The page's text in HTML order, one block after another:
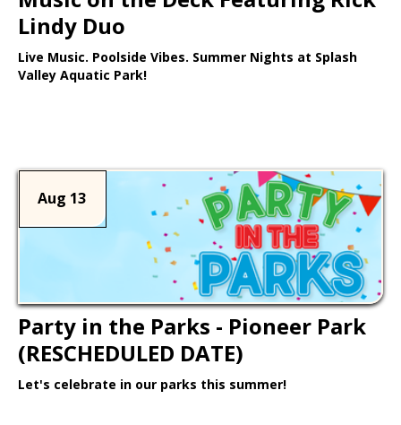
Lindy Duo
Live Music. Poolside Vibes. Summer Nights at Splash
Valley Aquatic Park!
Aug 13
Party in the Parks - Pioneer Park
(RESCHEDULED DATE)
Let's celebrate in our parks this summer!